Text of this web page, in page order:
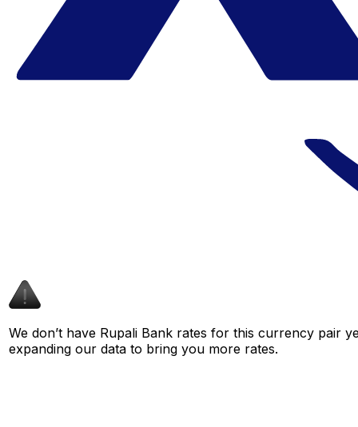
We don’t have Rupali Bank rates for this currency pair
expanding our data to bring you more rates.